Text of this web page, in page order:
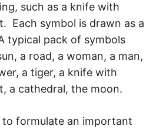
such as a knife with
Each symbol is drawn as a
typ­ical pack of symbols
a road, a woman, a man,
a tiger, a knife with
a cathedral, the moon.
formulate an important